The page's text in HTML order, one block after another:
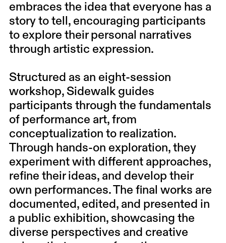
embraces the idea that everyone has a
story to tell, encouraging participants
to explore their personal narratives
through artistic expression.
Structured as an eight-session
workshop, Sidewalk guides
participants through the fundamentals
of performance art, from
conceptualization to realization.
Through hands-on exploration, they
experiment with different approaches,
refine their ideas, and develop their
own performances. The final works are
documented, edited, and presented in
a public exhibition, showcasing the
diverse perspectives and creative